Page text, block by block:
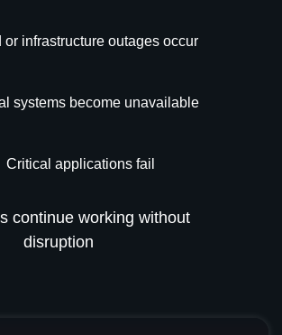
or infrastructure outages occur
systems become unavailable
Critical applications fail
continue working without
disruption